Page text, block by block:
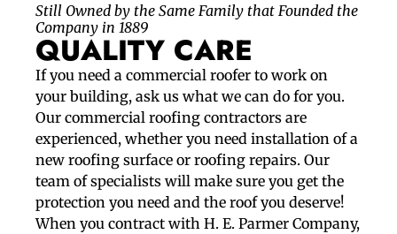
Still Owned by the Same Family that Founded the
Company in 1889
QUALITY CARE
If you need a commercial roofer to work on
your building, ask us what we can do for you.
Our commercial roofing contractors are
experienced, whether you need installation of a
new roofing surface or roofing repairs. Our
team of specialists will make sure you get the
protection you need and the roof you deserve!
When you contract with H. E. Parmer Company,